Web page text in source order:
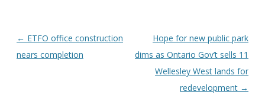
Post
navigation
← ETFO office construction
nears completion
Hope for new public park
dims as Ontario Gov’t sells 11
Wellesley West lands for
redevelopment →